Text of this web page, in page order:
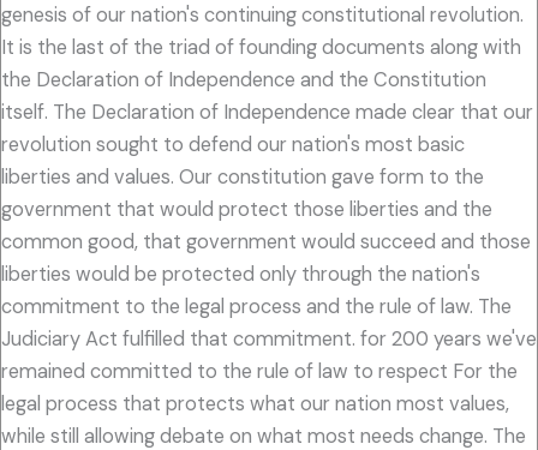
genesis of our nation's continuing constitutional revolution.
It is the last of the triad of founding documents along with
the Declaration of Independence and the Constitution
itself. The Declaration of Independence made clear that our
revolution sought to defend our nation's most basic
liberties and values. Our constitution gave form to the
government that would protect those liberties and the
common good, that government would succeed and those
liberties would be protected only through the nation's
commitment to the legal process and the rule of law. The
Judiciary Act fulfilled that commitment. for 200 years we've
remained committed to the rule of law to respect For the
legal process that protects what our nation most values,
while still allowing debate on what most needs change. The